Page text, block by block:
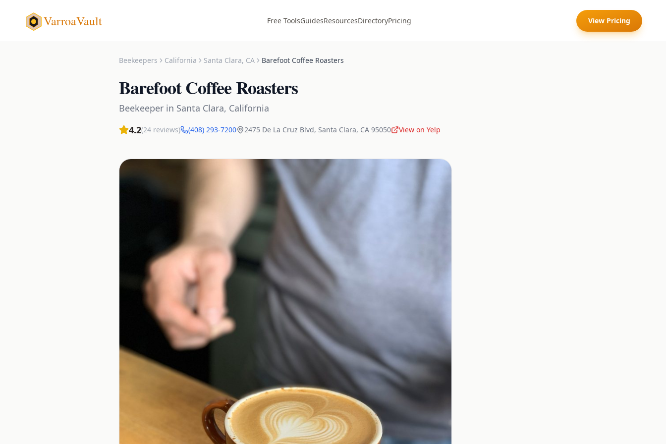
VarroaVault Free ToolsGuidesResourcesDirectoryPricing View Pricing
Beekeepers California Santa Clara, CA Barefoot Coffee Roasters
Barefoot Coffee Roasters
Beekeeper in Santa Clara, California
4.2(24 reviews) (408) 293-7200 2475 De La Cruz Blvd, Santa Clara, CA 95050 View on Yelp